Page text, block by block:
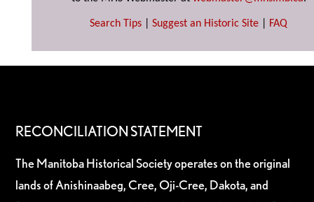
Search Tips Suggest an Historic Site FAQ
RECONCILIATION STATEMENT
The Manitoba Historical Society operates on the original
lands of Anishinaabeg, Cree, Oji-Cree, Dakota, and